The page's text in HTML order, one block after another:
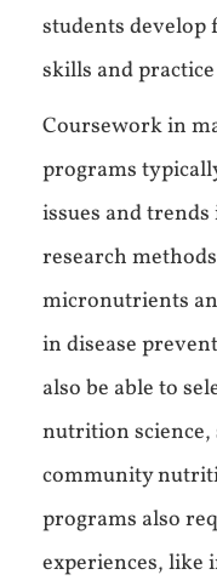
students develop
skills and
Coursework in
programs
issues and
research
micronutrients
in disease
also be able to
nutrition
community
programs also
experiences, like